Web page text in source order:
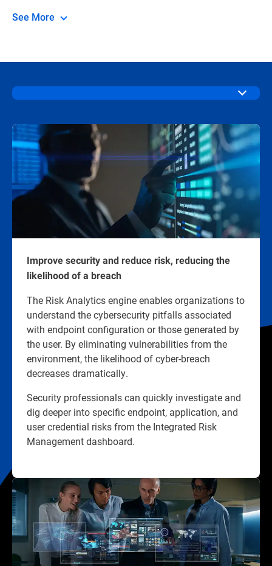
See More
Improve security and reduce risk, reducing the
likelihood of a breach
The Risk Analytics engine enables organizations to
understand the cybersecurity pitfalls associated
with endpoint configuration or those generated by
the user. By eliminating vulnerabilities from the
environment, the likelihood of cyber-breach
decreases dramatically.
Security professionals can quickly investigate and
dig deeper into specific endpoint, application, and
user credential risks from the Integrated Risk
Management dashboard.